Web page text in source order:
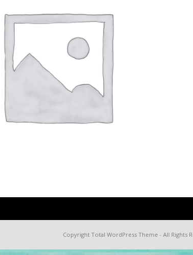
Copyright Total WordPress Theme - All Rights